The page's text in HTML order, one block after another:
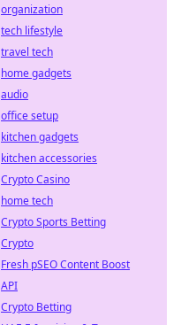
organization
tech lifestyle
travel tech
home gadgets
audio
office setup
kitchen gadgets
kitchen accessories
Crypto Casino
home tech
Crypto Sports Betting
Crypto
Fresh pSEO Content Boost
API
Crypto Betting